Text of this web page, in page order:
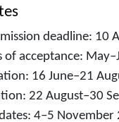
deadline: 10
acceptance:
16 June–21
22 August–30
4–5 November